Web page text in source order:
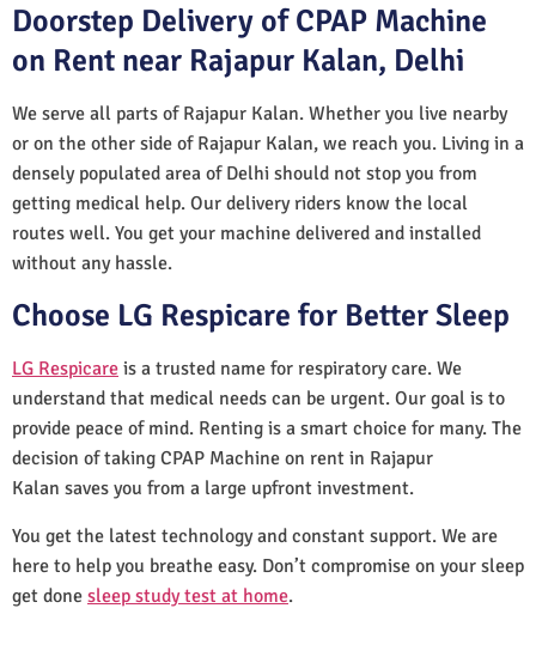
Doorstep Delivery of CPAP Machine
on Rent near Rajapur Kalan, Delhi
We serve all parts of Rajapur Kalan. Whether you live nearby
or on the other side of Rajapur Kalan, we reach you. Living in a
densely populated area of Delhi should not stop you from
getting medical help. Our delivery riders know the local
routes well. You get your machine delivered and installed
without any hassle.
Choose LG Respicare for Better Sleep
LG Respicare is a trusted name for respiratory care. We
understand that medical needs can be urgent. Our goal is to
provide peace of mind. Renting is a smart choice for many. The
decision of taking CPAP Machine on rent in Rajapur
Kalan saves you from a large upfront investment.
You get the latest technology and constant support. We are
here to help you breathe easy. Don’t compromise on your sleep
get done sleep study test at home.